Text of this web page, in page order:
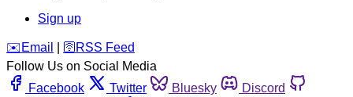
Sign up
️✉️ Email 🛜 RSS Feed
Follow Us on Social Media
Facebook
Twitter Bluesky
Discord